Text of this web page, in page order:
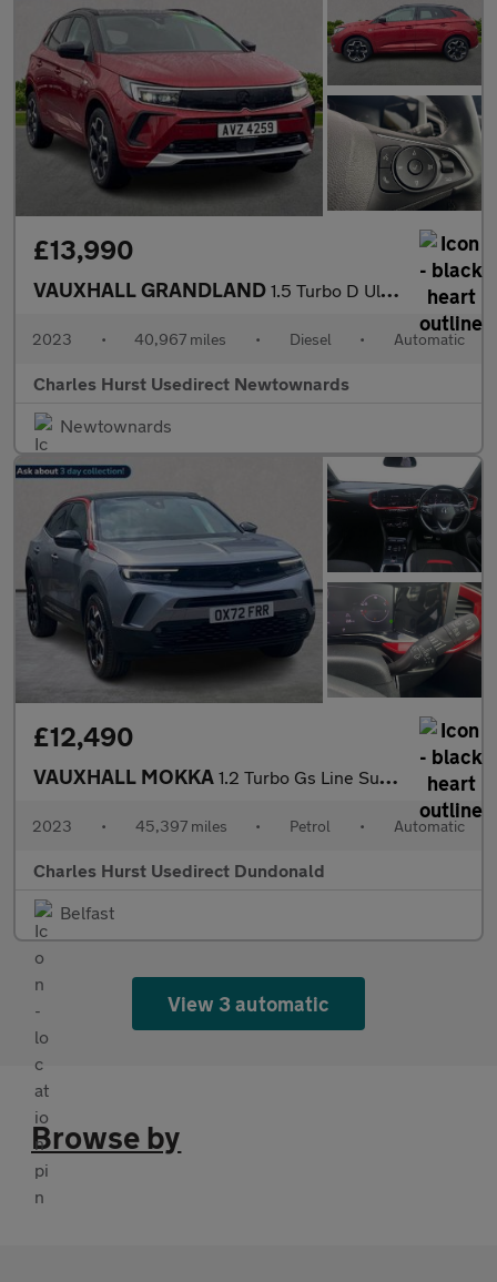
£13,990
VAUXHALL GRANDLAND 1.5 Turbo D Ultimate Suv 5Dr Diesel Auto Euro 6 (S/S) (130 Ps)
2023 • 40,967 miles • Diesel • Automatic
Charles Hurst Usedirect Newtownards
Newtownards
£12,490
VAUXHALL MOKKA 1.2 Turbo Gs Line Suv 5Dr Petrol Auto Euro 6 (S/S) (130 Ps)
2023 • 45,397 miles • Petrol • Automatic
Charles Hurst Usedirect Dundonald
Belfast
View 3 automatic
Browse by